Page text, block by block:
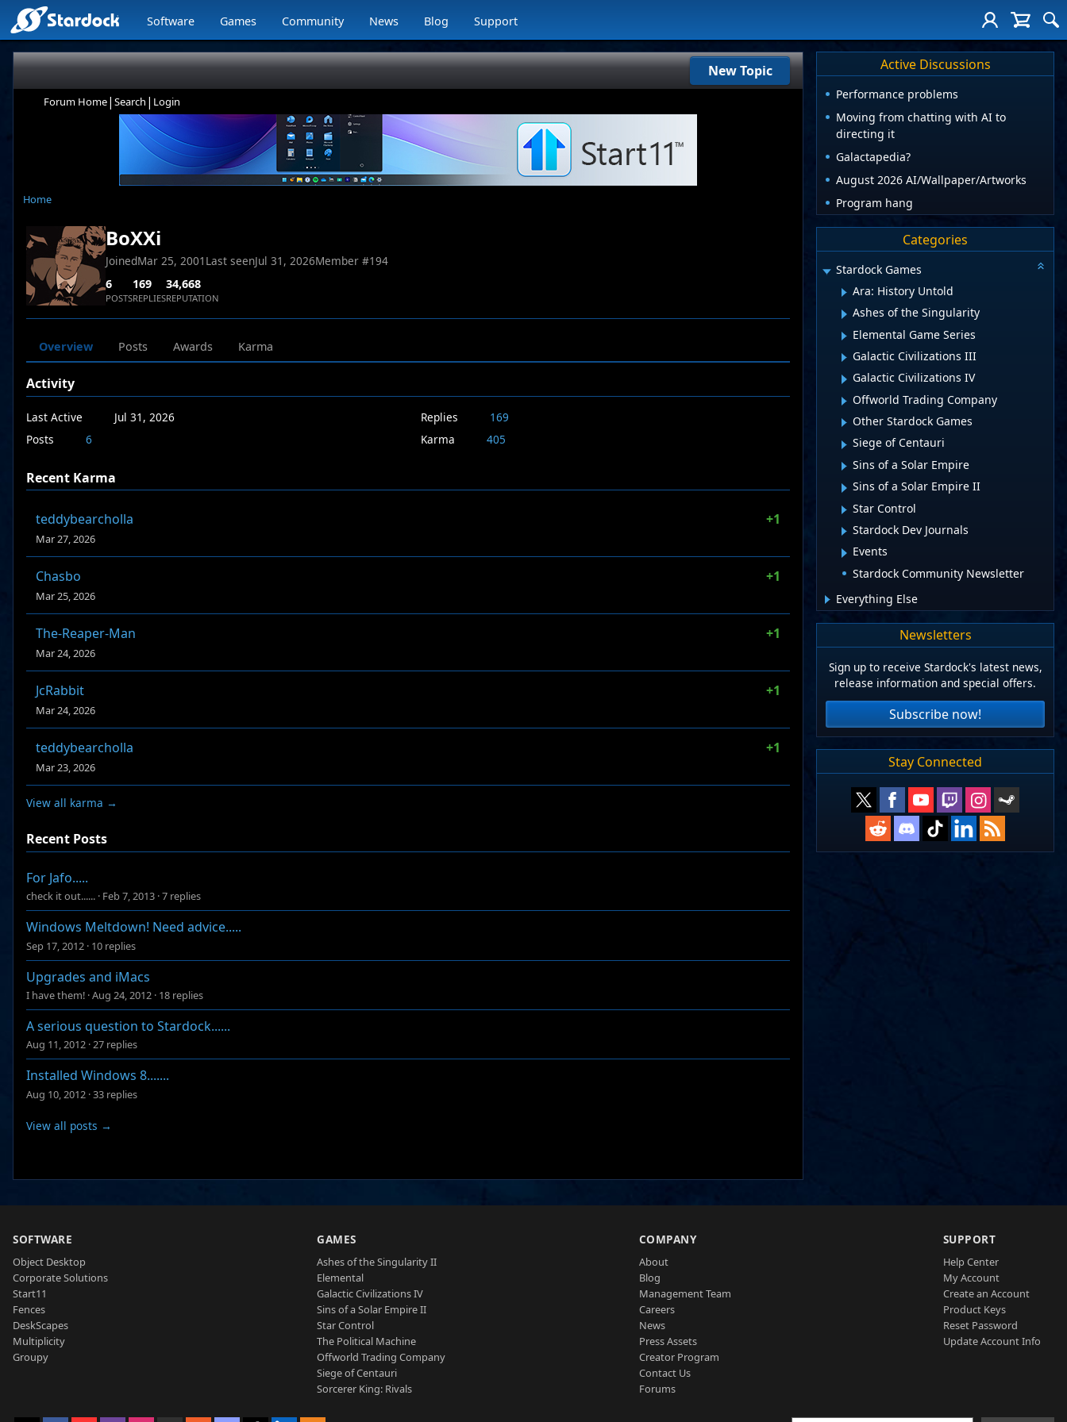
Software Games Community News Blog Support
New Topic
Forum Home| Search | Login
Home
BoXXi
JoinedMar 25, 2001 Last seenJul 31, 2026Member #194
6
POSTS
169
REPLIES
34,668
REPUTATION
Overview Posts Awards Karma
Activity
Last Active
Jul 31, 2026
Posts
6
Replies
169
Karma
405
Recent Karma
teddybearcholla +1
Mar 27, 2026
Chasbo +1
Mar 25, 2026
The-Reaper-Man +1
Mar 24, 2026
JcRabbit +1
Mar 24, 2026
teddybearcholla +1
Mar 23, 2026
View all karma →
Recent Posts
For Jafo.....
check it out...... · Feb 7, 2013 ·7 replies
Windows Meltdown! Need advice.....
Sep 17, 2012 · 10 replies
Upgrades and iMacs
I have them! ·Aug 24, 2012 · 18 replies
A serious question to Stardock......
Aug 11, 2012 ·27 replies
Installed Windows 8.......
Aug 10, 2012 ·33 replies
View all posts →
Active Discussions
Performance problems
Moving from chatting with AI to
directing it
Galactapedia?
August 2026 AI/Wallpaper/Artworks
Program hang
Categories
Stardock Games
Ara: History Untold
Ashes of the Singularity
Elemental Game Series
Galactic Civilizations III
Galactic Civilizations IV
Offworld Trading Company
Other Stardock Games
Siege of Centauri
Sins of a Solar Empire
Sins of a Solar Empire II
Star Control
Stardock Dev Journals
Events
Stardock Community Newsletter
Everything Else
Newsletters
Sign up to receive Stardock's latest news,
release information and special offers.
Subscribe now!
Stay Connected
SOFTWARE
Object Desktop
Corporate Solutions
Start11
Fences
DeskScapes
Multiplicity
Groupy
GAMES
Ashes of the Singularity II
Elemental
Galactic Civilizations IV
Sins of a Solar Empire II
Star Control
The Political Machine
Offworld Trading Company
Siege of Centauri
Sorcerer King: Rivals
COMPANY
About
Blog
Management Team
Careers
News
Press Assets
Creator Program
Contact Us
Forums
SUPPORT
Help Center
My Account
Create an Account
Product Keys
Reset Password
Update Account Info